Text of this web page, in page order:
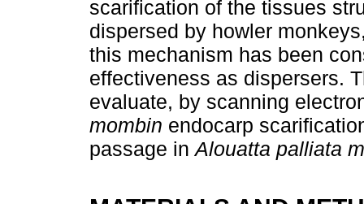
scarification of the tissues
dispersed by howler
this mechanism has been
effectiveness as dispersers.
evaluate, by scanning
mombin endocarp
passage inAlouatta palliata